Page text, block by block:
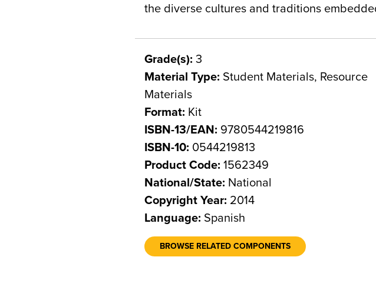
the diverse cultures and traditions
Grade(s): 3
Material Type: Student Materials, Resource
Materials
Format: Kit
ISBN-13/EAN: 9780544219816
ISBN-10: 0544219813
Product Code: 1562349
National/State: National
Copyright Year: 2014
Language: Spanish
BROWSE RELATED COMPONENTS